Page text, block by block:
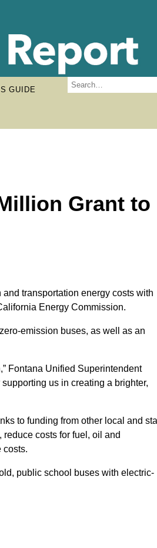
GUIDE
Grant to
transportation energy costs with
Energy Commission.
emission buses, as well as an
Fontana Unified Superintendent
us in creating a brighter,
to funding from other local and
costs for fuel, oil and
costs.
public school buses with electric-